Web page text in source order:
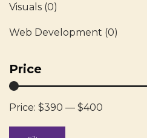
Visuals (0)
Web Development (0)
Price
Price: $390 — $400